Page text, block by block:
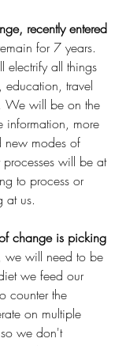
recently entered
for 7 years.
electrify all things
education, travel
We will be on the
information, more
new modes of
will be at
to process or
at us.
change is picking
we will need to be
we feed our
counter the
on multiple
so we don't